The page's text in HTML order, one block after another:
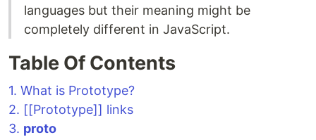
languages but their meaning might be
completely different in JavaScript.
Table Of Contents
1. What is Prototype?
2. [[Prototype]] links
3. proto